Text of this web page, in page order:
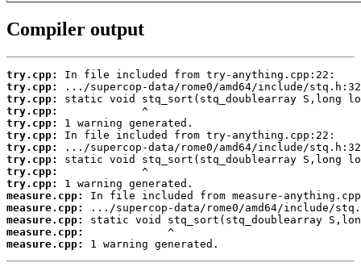
Compiler output
try.cpp:
try.cpp:
try.cpp:
try.cpp:
try.cpp:
try.cpp:
try.cpp:
try.cpp:
try.cpp:
try.cpp:
measure.cpp:
measure.cpp:
measure.cpp:
measure.cpp:
measure.cpp:
1 warning generated.